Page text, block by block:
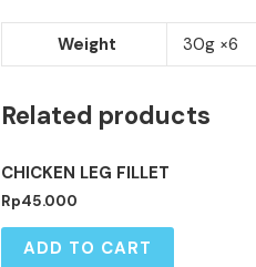
Weight 30g ×6
Related products
CHICKEN LEG FILLET
Rp45.000
ADD TO CART